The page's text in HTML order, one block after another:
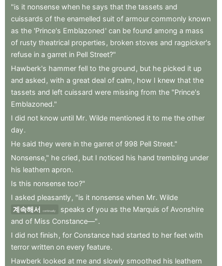
"is it nonsense when he says that the tassets and
cuissards of the enamelled suit of armour commonly known
as the 'Prince's Emblazoned' can be found among a mass
of rusty theatrical properties , broken stoves and ragpicker's
refuse in a garret in Pell Street?"
Hawberk's hammer fell to the ground , but he picked it up
and asked , with a great deal of calm , how I knew that the
tassets and left cuissard were missing from the "Prince's
Emblazoned."
I did not know until Mr. Wilde mentioned it to me the other
day.
He said they were in the garret of 998 Pell Street."
Nonsense," he cried , but I noticed his hand trembling under
his leathern apron.
Is this nonsense too?"
I asked pleasantly, "is it nonsense when Mr. Wilde
계속해서
continually speaks of you as the Marquis of Avonshire
and of Miss Constance—".
I did not finish , for Constance had started to her feet with
terror written on every feature.
Hawberk looked at me and slowly smoothed his leathern